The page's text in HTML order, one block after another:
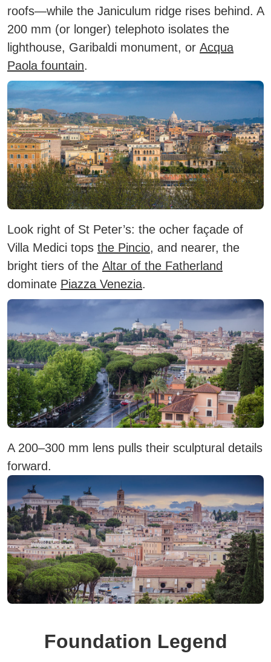
roofs—while the Janiculum ridge rises behind. A
200 mm (or longer) telephoto isolates the
lighthouse, Garibaldi monument, or Acqua
Paola fountain.
Look right of St Peter’s: the ocher façade of
Villa Medici tops the Pincio, and nearer, the
bright tiers of the Altar of the Fatherland
dominate Piazza Venezia.
A 200–300 mm lens pulls their sculptural details
forward.
Foundation Legend